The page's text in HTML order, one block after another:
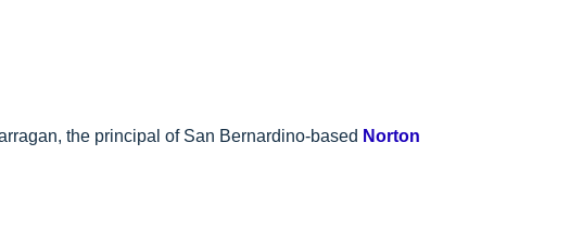
the principal of San Bernardino-based Norton